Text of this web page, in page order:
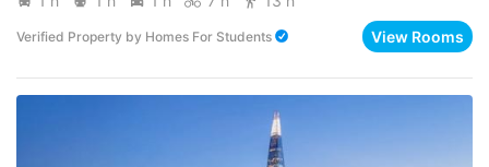
Verified Property by Homes For Students View Rooms